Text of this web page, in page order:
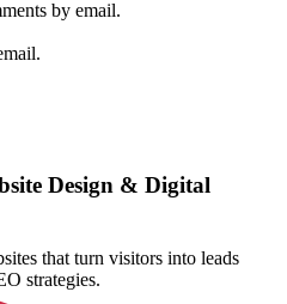
by email.
Design & Digital
that turn visitors into leads
strategies.